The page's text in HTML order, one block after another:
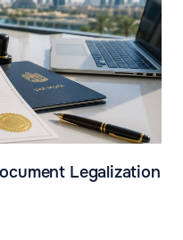
Legalization